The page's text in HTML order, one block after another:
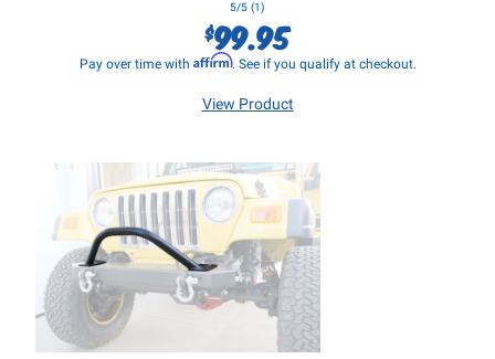
5/5 (1)
$99.95
Pay over time with Affirm. See if you qualify at checkout.
View Product